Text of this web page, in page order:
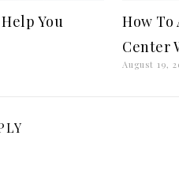
You
How To
Center
August 19,